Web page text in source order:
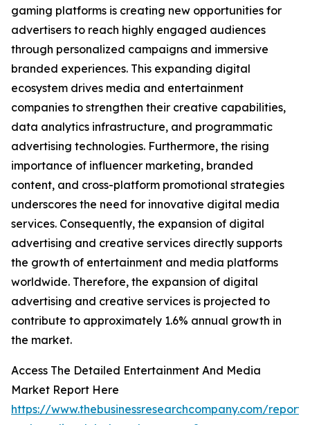
gaming platforms is creating new opportunities for
advertisers to reach highly engaged audiences
through personalized campaigns and immersive
branded experiences. This expanding digital
ecosystem drives media and entertainment
companies to strengthen their creative capabilities,
data analytics infrastructure, and programmatic
advertising technologies. Furthermore, the rising
importance of influencer marketing, branded
content, and cross-platform promotional strategies
underscores the need for innovative digital media
services. Consequently, the expansion of digital
advertising and creative services directly supports
the growth of entertainment and media platforms
worldwide. Therefore, the expansion of digital
advertising and creative services is projected to
contribute to approximately 1.6% annual growth in
the market.
Access The Detailed Entertainment And Media
Market Report Here
https://www.thebusinessresearchcompany.com/